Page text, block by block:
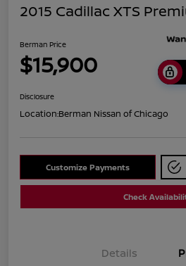
2015 Cadillac XTS
Berman Price
$15,900
Disclosure
Location:Berman Nissan of Chicago
Customize Payments
Check
Details